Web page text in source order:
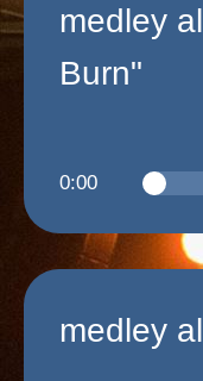
medley
Burn"
0:00
medley